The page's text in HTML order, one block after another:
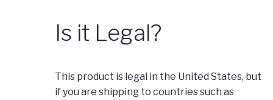
Is it Legal?
This product is legal in the United States, but
if you are shipping to countries such as